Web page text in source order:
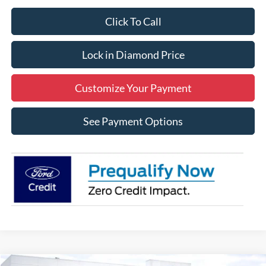
Click To Call
Lock in Diamond Price
Customize Your Payment
See Payment Options